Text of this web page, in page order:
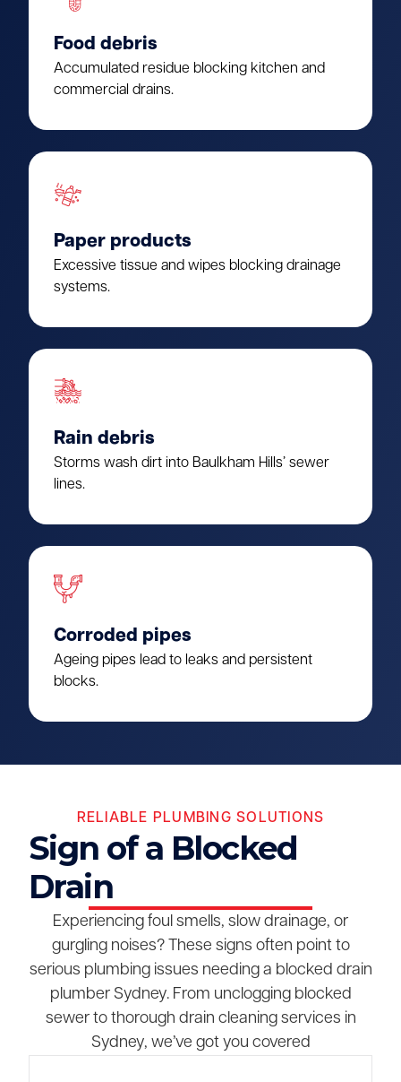
Food debris
Accumulated residue blocking kitchen and
commercial drains.
Paper products
Excessive tissue and wipes blocking drainage
systems.
Rain debris
Storms wash dirt into Baulkham Hills’ sewer
lines.
Corroded pipes
Ageing pipes lead to leaks and persistent
blocks.
RELIABLE PLUMBING SOLUTIONS
Sign of a Blocked
Drain
Experiencing foul smells, slow drainage, or
gurgling noises? These signs often point to
serious plumbing issues needing a blocked drain
plumber Sydney. From unclogging blocked
sewer to thorough drain cleaning services in
Sydney, we’ve got you covered